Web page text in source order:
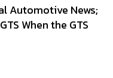
Automotive News;
When the GTS